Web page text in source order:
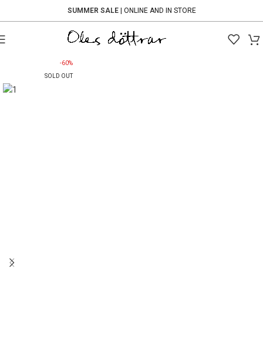
SUMMER SALE| ONLINE AND IN STORE
-60%
SOLD OUT